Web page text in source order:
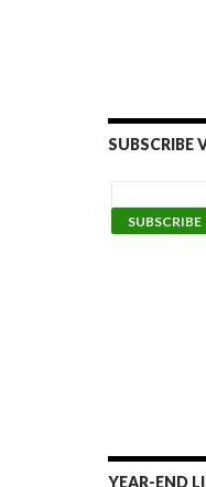
SUBSCRIBE
YEAR-END